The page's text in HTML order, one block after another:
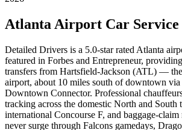
Atlanta Airport Car Service
Detailed Drivers is a 5.0-star rated Atlanta
featured in Forbes and Entrepreneur,
transfers from Hartsfield-Jackson (ATL) —
airport, about 10 miles south of downtown
Downtown Connector. Professional
tracking across the domestic North and South
international Concourse F, and baggage-claim
never surge through Falcons gamedays,